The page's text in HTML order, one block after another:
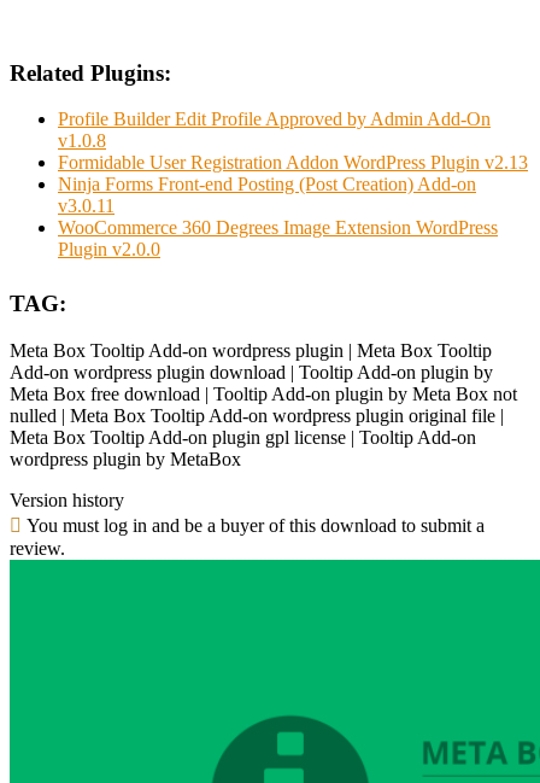
Related Plugins:
Profile Builder Edit Profile Approved by Admin Add-On
v1.0.8
Formidable User Registration Addon WordPress Plugin v2.13
Ninja Forms Front-end Posting (Post Creation) Add-on
v3.0.11
WooCommerce 360 Degrees Image Extension WordPress
Plugin v2.0.0
TAG:
Meta Box Tooltip Add-on wordpress plugin | Meta Box Tooltip
Add-on wordpress plugin download | Tooltip Add-on plugin by
Meta Box free download | Tooltip Add-on plugin by Meta Box not
nulled | Meta Box Tooltip Add-on wordpress plugin original file |
Meta Box Tooltip Add-on plugin gpl license | Tooltip Add-on
wordpress plugin by MetaBox
Version history
You must log in and be a buyer of this download to submit a
review.